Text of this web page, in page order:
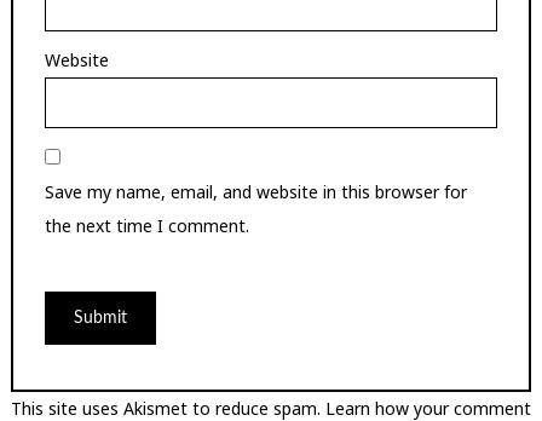
Website
Save my name, email, and website in this browser for
the next time I comment.
This site uses Akismet to reduce spam. Learn how your comment